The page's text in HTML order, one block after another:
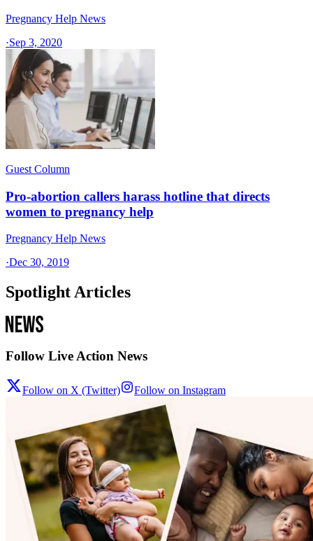
Pregnancy Help News
·Sep 3, 2020
Guest Column
Pro-abortion callers harass hotline that directs
women to pregnancy help
Pregnancy Help News
·Dec 30, 2019
Spotlight Articles
Follow Live Action News
Follow on X (Twitter) Follow on Instagram